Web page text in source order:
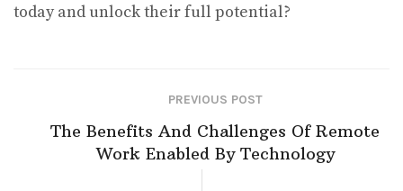
today and unlock their full potential?
PREVIOUS POST
The Benefits And Challenges Of Remote
Work Enabled By Technology